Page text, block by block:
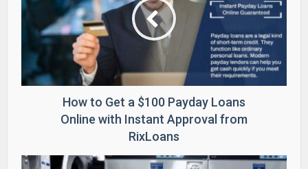
How to Get a $100 Payday Loans
Online with Instant Approval from
RixLoans